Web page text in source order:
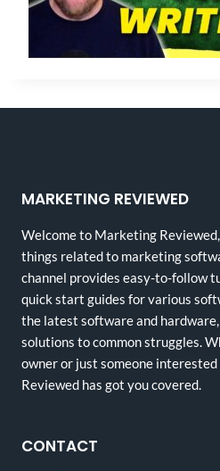
MARKETING REVIEWED
Welcome to Marketing
things related to marketing
channel provides easy-to-follow
quick start guides for various
the latest software and
solutions to common struggles.
owner or just someone
Reviewed has got you covered.
CONTACT